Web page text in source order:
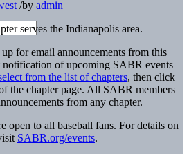
/by admin
serves the Indianapolis area.
for email announcements from this
notification of upcoming SABR events
from the list of chapters, then click
the chapter page. All SABR members
from any chapter.
open to all baseball fans. For details on
SABR.org/events.